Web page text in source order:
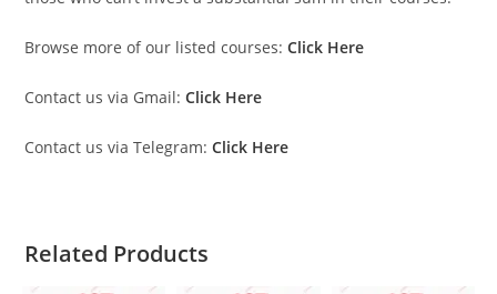
Browse more of our listed courses: Click Here
Contact us via Gmail: Click Here
Contact us via Telegram: Click Here
Related Products